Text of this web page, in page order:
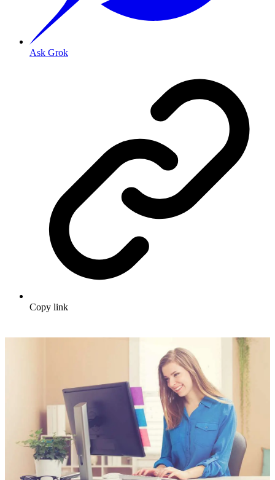
Ask Grok
Copy link